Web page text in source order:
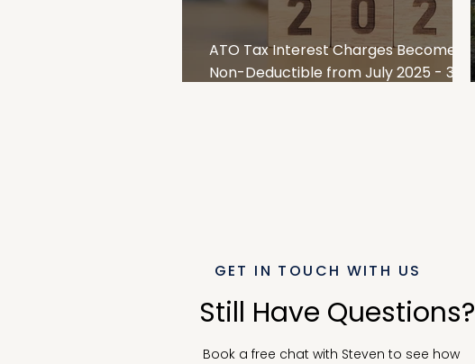
ATO Tax Interest Charges Become
Non-Deductible from July 2025 - 3
GET IN TOUCH WITH US
Still Have Questions?
Book a free chat with Steven to see how